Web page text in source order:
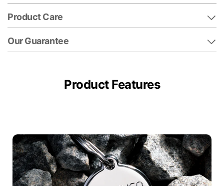
Product Care
Our Guarantee
Product Features